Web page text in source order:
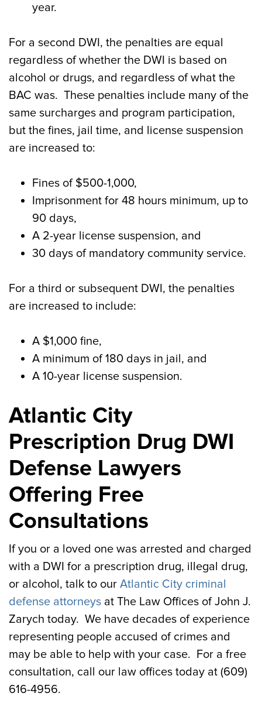
year.
For a second DWI, the penalties are equal
regardless of whether the DWI is based on
alcohol or drugs, and regardless of what the
BAC was. These penalties include many of the
same surcharges and program participation,
but the fines, jail time, and license suspension
are increased to:
Fines of $500-1,000,
Imprisonment for 48 hours minimum, up to
90 days,
A 2-year license suspension, and
30 days of mandatory community service.
For a third or subsequent DWI, the penalties
are increased to include:
A $1,000 fine,
A minimum of 180 days in jail, and
A 10-year license suspension.
Atlantic City
Prescription Drug DWI
Defense Lawyers
Offering Free
Consultations
If you or a loved one was arrested and charged
with a DWI for a prescription drug, illegal drug,
or alcohol, talk to our Atlantic City criminal
defense attorneys at The Law Offices of John J.
Zarych today. We have decades of experience
representing people accused of crimes and
may be able to help with your case. For a free
consultation, call our law offices today at (609)
616-4956.